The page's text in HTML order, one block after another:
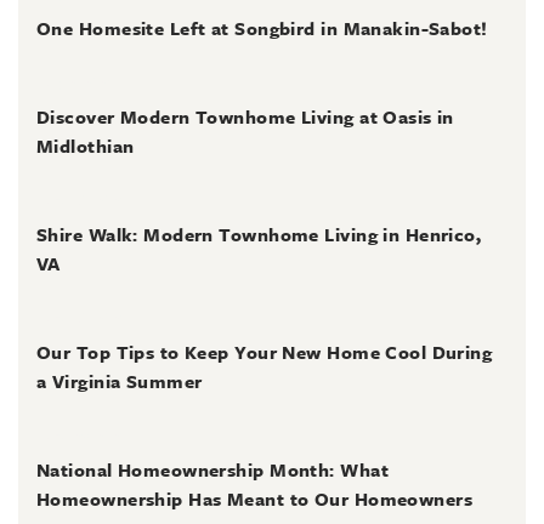
One Homesite Left at Songbird in Manakin-Sabot!
Discover Modern Townhome Living at Oasis in
Midlothian
Shire Walk: Modern Townhome Living in Henrico,
VA
Our Top Tips to Keep Your New Home Cool During
a Virginia Summer
National Homeownership Month: What
Homeownership Has Meant to Our Homeowners